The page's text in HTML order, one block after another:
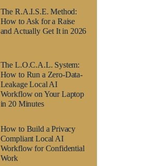
The R.A.I.S.E. Method:
How to Ask for a Raise
and Actually Get It in 2026
The L.O.C.A.L. System:
How to Run a Zero-Data-
Leakage Local AI
Workflow on Your Laptop
in 20 Minutes
How to Build a Privacy
Compliant Local AI
Workflow for Confidential
Work